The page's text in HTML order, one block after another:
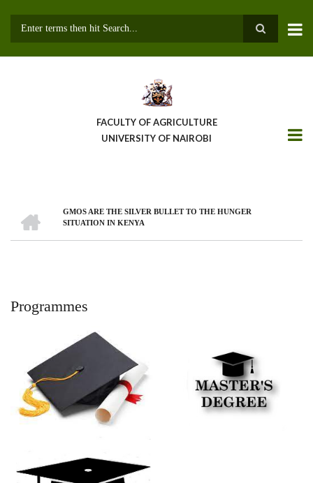
FACULTY OF AGRICULTURE
UNIVERSITY OF NAIROBI
BreadcrumbGMOS ARE THE SILVER BULLET TO THE HUNGER
SITUATION IN KENYA
Programmes